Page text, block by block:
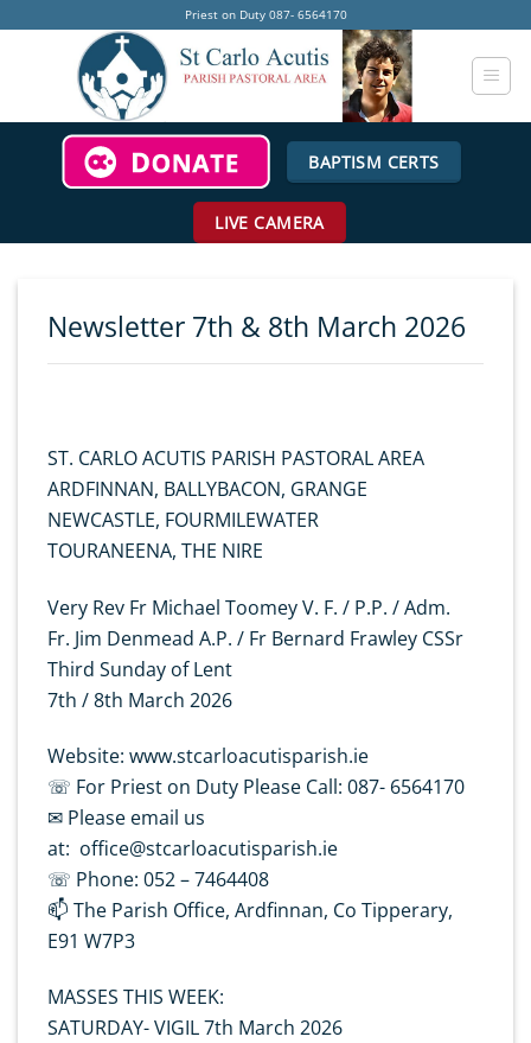
Priest on Duty 087- 6564170
BAPTISM CERTS
LIVE CAMERA
Newsletter 7th & 8th March 2026
ST. CARLO ACUTIS PARISH PASTORAL AREA
ARDFINNAN, BALLYBACON, GRANGE
NEWCASTLE, FOURMILEWATER
TOURANEENA, THE NIRE
Very Rev Fr Michael Toomey V. F. / P.P. / Adm.
Fr. Jim Denmead A.P. / Fr Bernard Frawley CSSr
Third Sunday of Lent
7th / 8th March 2026
Website: www.stcarloacutisparish.ie
☏ For Priest on Duty Please Call: 087- 6564170
✉ Please email us
at: office@stcarloacutisparish.ie
☏ Phone: 052 – 7464408
📫 The Parish Office, Ardfinnan, Co Tipperary,
E91 W7P3
MASSES THIS WEEK:
SATURDAY- VIGIL 7th March 2026